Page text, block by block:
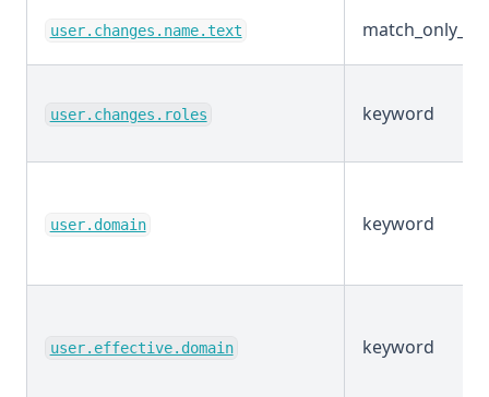
user.changes.name.text
user.changes.roles keyword
user.domain keyword
user.effective.domain keyword